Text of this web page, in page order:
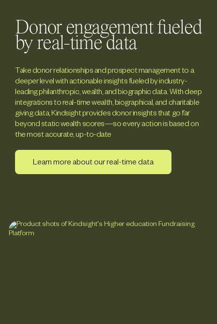
Donor engagement fueled
by real-time data
Take donor relationships and prospect management to a
deeper level with actionable insights fueled by industry-
leading philanthropic, wealth, and biographic data. With deep
integrations to real-time wealth, biographical, and charitable
giving data, Kindsight provides donor insights that go far
beyond static wealth scores—so every action is based on
the most accurate, up-to-date
Learn more about our real-time data